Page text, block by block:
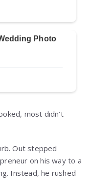
most didn’t
Out stepped
on his way to a
Instead, he rushed